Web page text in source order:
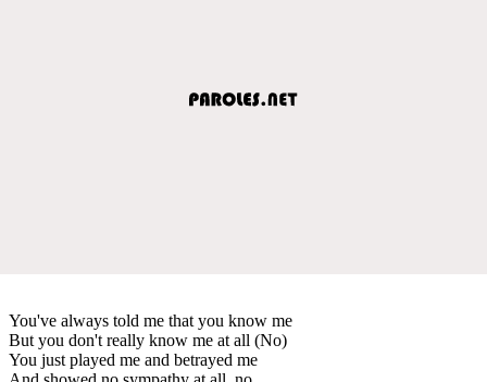
You've always told me that you know me
But you don't really know me at all (No)
You just played me and betrayed me